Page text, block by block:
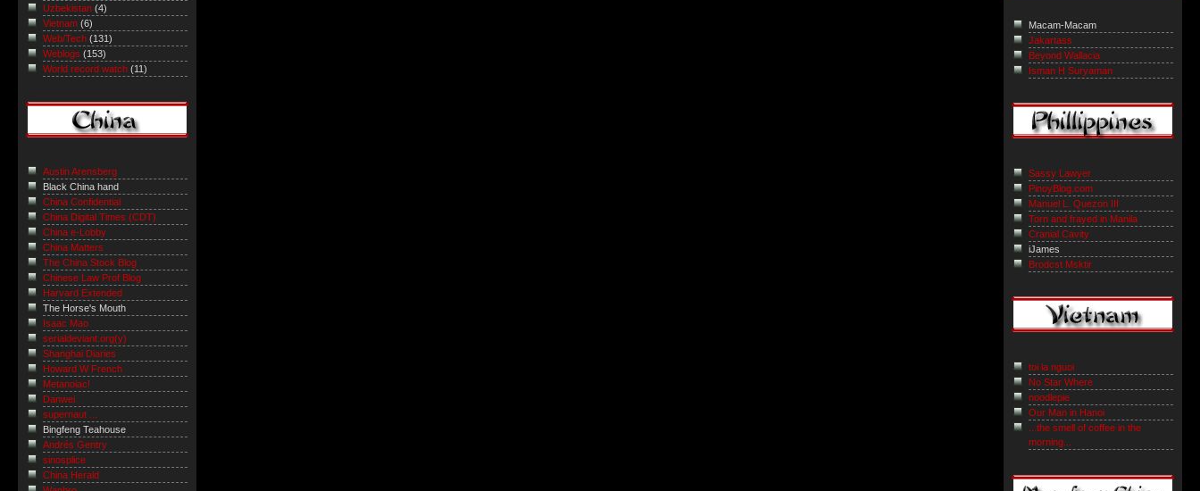
Uzbekistan (4)
Vietnam (6)
Web/Tech (131)
Weblogs (153)
World record watch (11)
Austin Arensberg
Black China hand
China Confidential
China Digital Times (CDT)
China e-Lobby
China Matters
The China Stock Blog
Chinese Law Prof Blog
Harvard Extended
The Horse's Mouth
Isaac Mao
serialdeviant.org(y)
Shanghai Diaries
Howard W French
Metanoiac!
Danwei
supernaut ...
Bingfeng Teahouse
Andrés Gentry
sinosplice
China Herald
Macam-Macam
Jakartass
Beyond Wallacia
Isman H Suryaman
Sassy Lawyer
PinoyBlog.com
Manuel L. Quezon III
Torn and frayed in Manila
Cranial Cavity
iJames
Brodcst Msktir
toi la nguoi
No Star Where
noodlepie
Our Man in Hanoi
...the smell of coffee in the
morning...